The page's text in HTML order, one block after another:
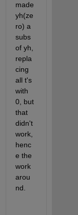
made
yh(ze
ro) a
subs
of yh,
repla
cing
all t's
with
0, but
that
didn't
work,
henc
e the
work
arou
nd.